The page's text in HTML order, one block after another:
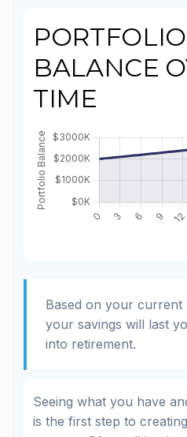
PORTFOLIO
BALANCE
TIME
Based on your current
your savings will last
into retirement.
Seeing what you have
is the first step to